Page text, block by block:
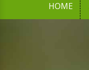
HOME